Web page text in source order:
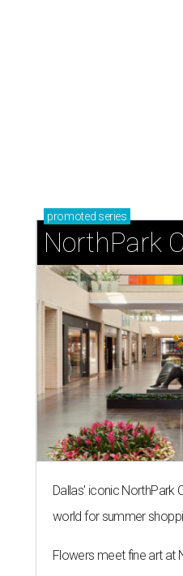
promoted series
NorthPark
Dallas' iconic NorthPark
world for summer
Flowers meet fine art at